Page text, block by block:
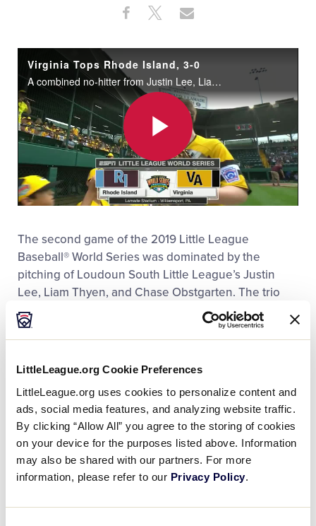
LittleLeague.org Cookie Preferences
LittleLeague.org uses cookies to personalize content and
ads, social media features, and analyzing website traffic.
By clicking “Allow All” you agree to the storing of cookies
on your device for the purposes listed above. Information
may also be shared with our partners. For more
information, please refer to our Privacy Policy.
MLB LL Classic
Regionals
Shop
This
Share ShareShare
Virginia Tops Rhode Island, 3-0
A combined no-hitter from Justin Lee, Liam Thyen, and Chase Obstgarten in addition to a two-run homer by Brody Yates lifted Virginia over Rhode Island, 3-0.
Play
Video
The second game of the 2019 Little League
Baseball® World Series was dominated by the
pitching of Loudoun South Little League’s Justin
Lee, Liam Thyen, and Chase Obstgarten. The trio
combined for nine strikeouts and no hits allowed in
the Southeast Region Champion’s 3-0 triumph over
Little League.
Thyen was the winning pitcher, not allowing a walk
and fanning six in 2 2/3 innings. Obstgarten threw
two-thirds of an inning in relief, recording the last
two outs to earn the save for Southeast.
LLBWS TOURNAMENT